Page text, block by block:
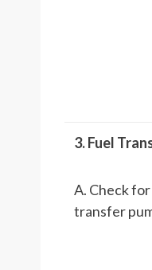
3. Fuel
A. Check
transfer